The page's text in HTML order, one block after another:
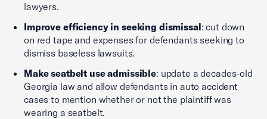
lawyers.
Improve efficiency in seeking dismissal: cut down
on red tape and expenses for defendants seeking to
dismiss baseless lawsuits.
Make seatbelt use admissible: update a decades-old
Georgia law and allow defendants in auto accident
cases to mention whether or not the plaintiff was
wearing a seatbelt.